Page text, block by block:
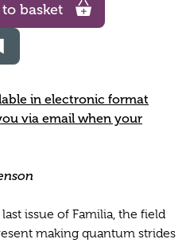
basket
in electronic format
via email when your
issue of Familia, the field
making quantum strides